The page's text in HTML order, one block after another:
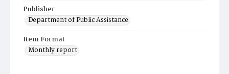
Publisher
Department of Public Assistance
Item Format
Monthly report